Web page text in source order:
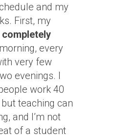
and my
First, my
completely
every
very few
evenings. I
work 40
teaching can
and I’m not
of a student